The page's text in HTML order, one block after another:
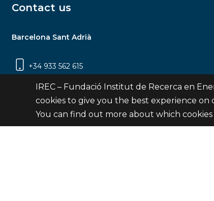
Contact us
Barcelona Sant Adrià
+34 933 562 615
Carrer Jardins de les Dones de Negre, 1, 2a
planta | 08930 Sant Adrià de Besòs
IREC – Fundació Institut de Recerca en
cookies to give you the best experience on
You can find out more about which